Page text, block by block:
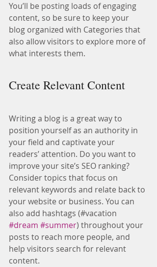
You’ll be posting loads of engaging
content, so be sure to keep your
blog organized with Categories that
also allow visitors to explore more of
what interests them.
Create Relevant Content
Writing a blog is a great way to
position yourself as an authority in
your field and captivate your
readers’ attention. Do you want to
improve your site’s SEO ranking?
Consider topics that focus on
relevant keywords and relate back to
your website or business. You can
also add hashtags (#vacation
#dream #summer) throughout your
posts to reach more people, and
help visitors search for relevant
content.